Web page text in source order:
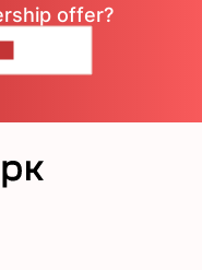
offer?